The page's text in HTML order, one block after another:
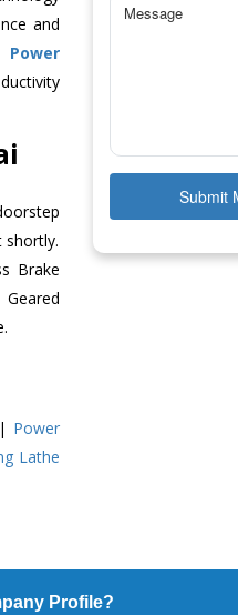
and
Power
Brake
Geared
| Power
Lathe
Submit
Profile?